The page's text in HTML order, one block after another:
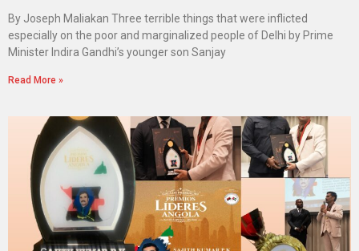
By Joseph Maliakan Three terrible things that were inflicted
especially on the poor and marginalized people of Delhi by Prime
Minister Indira Gandhi’s younger son Sanjay
Read More »